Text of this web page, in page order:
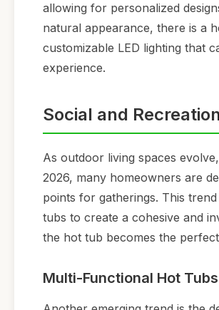
allowing for personalized
natural appearance, there is a
customizable LED lighting that
experience.
Social and
As outdoor living spaces
2026, many homeowners are
points for gatherings. This
tubs to create a cohesive and
the hot tub becomes the
Multi-Functional Hot Tubs